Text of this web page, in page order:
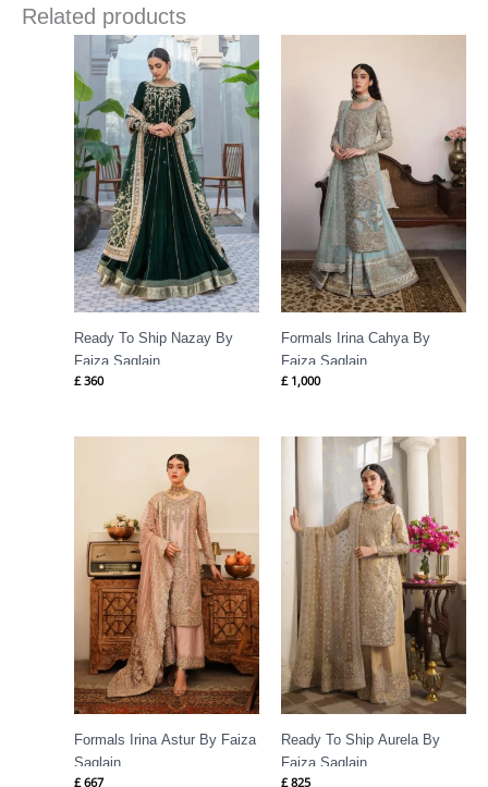
Related products
Ready To Ship Nazay By
Faiza Saqlain
£ 360
Formals Irina Cahya By
Faiza Saqlain
£ 1,000
Formals Irina Astur By Faiza
Saqlain
£ 667
Ready To Ship Aurela By
Faiza Saqlain
£ 825